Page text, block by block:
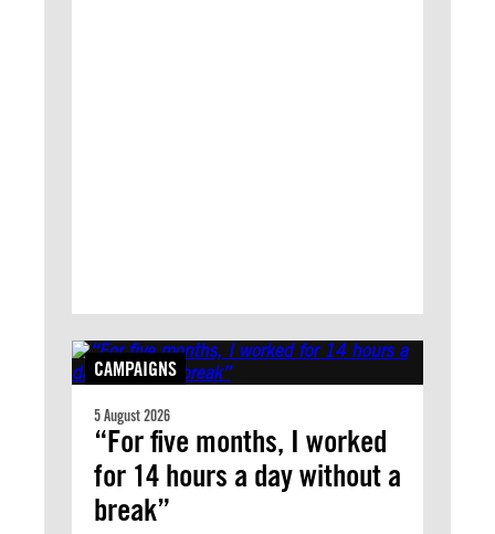
CAMPAIGNS
5 August 2026
“For five months, I worked
for 14 hours a day without a
break”